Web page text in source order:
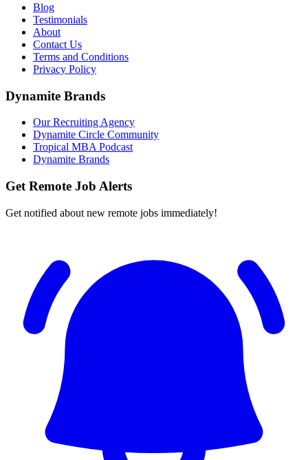
Blog
Testimonials
About
Contact Us
Terms and Conditions
Privacy Policy
Dynamite Brands
Our Recruiting Agency
Dynamite Circle Community
Tropical MBA Podcast
Dynamite Brands
Get Remote Job Alerts
Get notified about new remote jobs immediately!